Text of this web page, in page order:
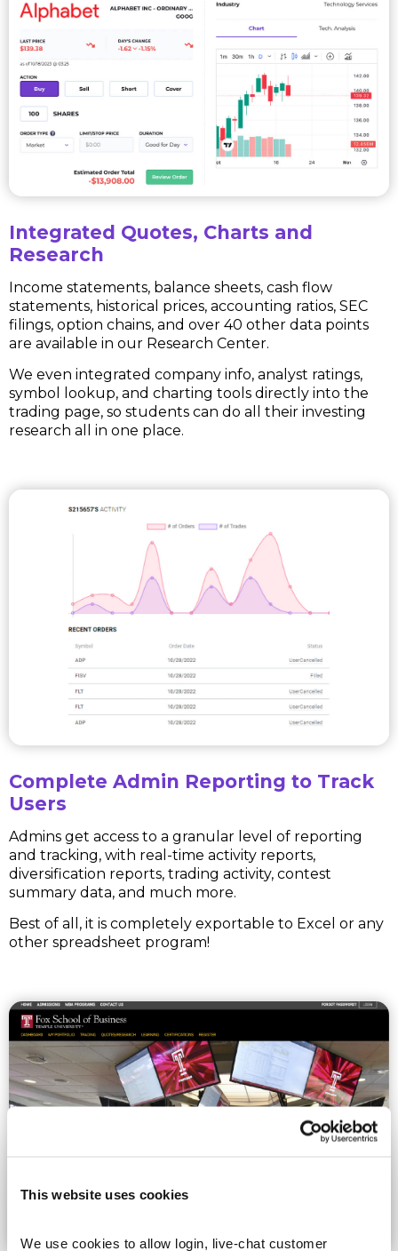
This website uses cookies
We use cookies to allow login, live-chat customer
Integrated Quotes, Charts and
Research
Income statements, balance sheets, cash flow
statements, historical prices, accounting ratios, SEC
filings, option chains, and over 40 other data points
are available in our Research Center.
We even integrated company info, analyst ratings,
symbol lookup, and charting tools directly into the
trading page, so students can do all their investing
research all in one place.
Complete Admin Reporting to Track
Users
Admins get access to a granular level of reporting
and tracking, with real-time activity reports,
diversification reports, trading activity, contest
summary data, and much more.
Best of all, it is completely exportable to Excel or any
other spreadsheet program!